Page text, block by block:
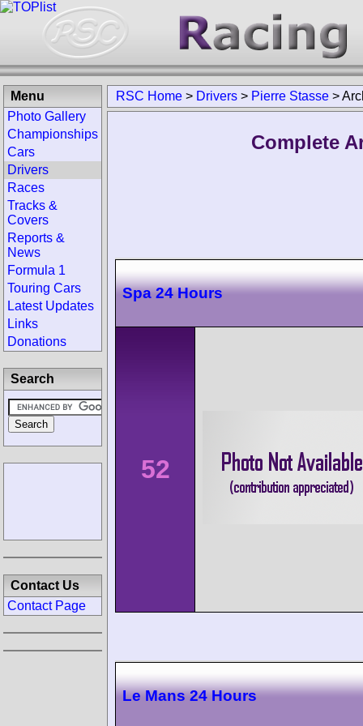
RSC Home > Drivers > Pierre Stasse >
Complete
Spa 24 Hours
52
Le Mans 24 Hours
Menu
Photo Gallery
Championships
Cars
Drivers
Races
Tracks &
Covers
Reports &
News
Formula 1
Touring Cars
Latest Updates
Links
Donations
Search
Contact Us
Contact Page